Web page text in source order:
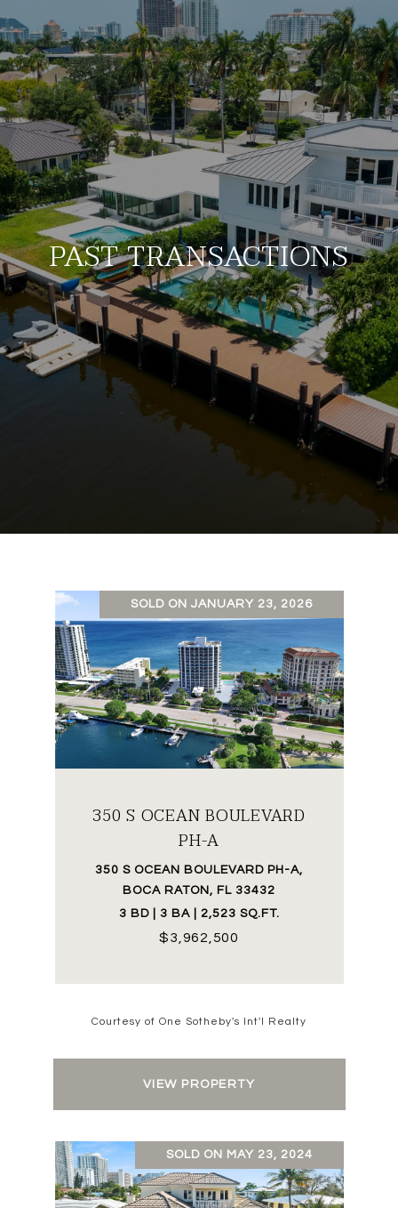
PAST TRANSACTIONS
SOLD ON JANUARY 23, 2026
350 S OCEAN BOULEVARD
PH-A
350 S OCEAN BOULEVARD PH-A,
BOCA RATON, FL 33432
3 BD | 3 BA | 2,523 SQ.FT.
$3,962,500
Courtesy of One Sotheby's Int'l Realty
VIEW PROPERTY
SOLD ON MAY 23, 2024